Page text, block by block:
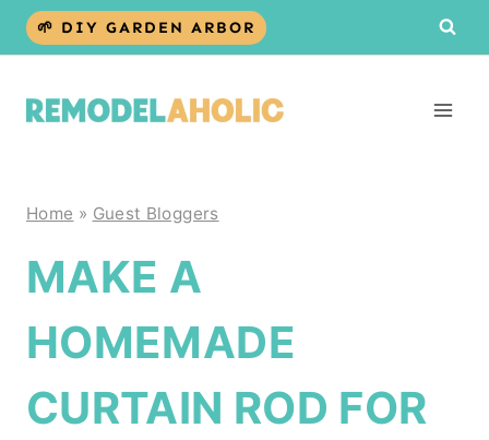
Skip
🌱 DIY GARDEN ARBOR
Home » Guest Bloggers
MAKE A
HOMEMADE
CURTAIN ROD FOR